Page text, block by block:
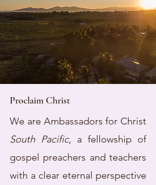
Proclaim Christ
We are Ambassadors for Christ
South Pacific, a fellowship of
gospel preachers and teachers
with a clear eternal perspective